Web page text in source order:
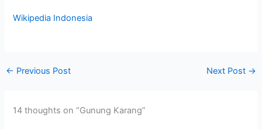
Wikipedia Indonesia
← Previous Post Next Post →
14 thoughts on “Gunung Karang”